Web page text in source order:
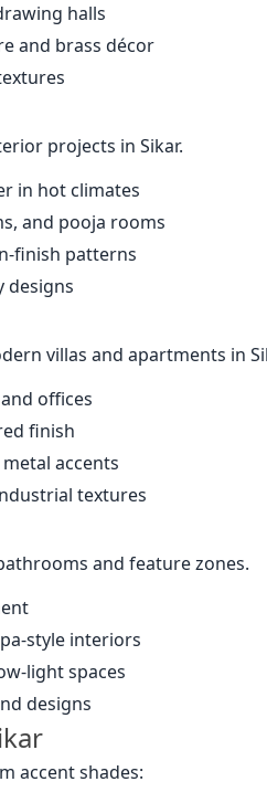
halls
and brass décor
projects in Sikar.
in hot climates
and pooja rooms
finish patterns
designs
villas and apartments in
offices
finish
accents
textures
and feature zones.
style interiors
light spaces
designs
accent shades: